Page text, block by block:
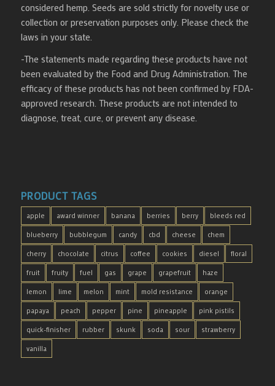
considered hemp. Seeds are sold strictly for novelty use or
collection or preservation purposes only. Please check the
laws in your state.
-The statements made regarding these products have not
been evaluated by the Food and Drug Administration. The
efficacy of these products has not been confirmed by FDA-
approved research. These products are not intended to
diagnose, treat, cure, or prevent any disease.
PRODUCT TAGS
apple award winner banana berries berry bleeds red
blueberry bubblegum candy cbd cheese chem
cherry chocolate citrus coffee cookies diesel floral
fruit fruity fuel gas grape grapefruit haze
lemon lime melon mint mold resistance orange
papaya peach pepper pine pineapple pink pistils
quick-finisher rubber skunk soda sour strawberry
vanilla